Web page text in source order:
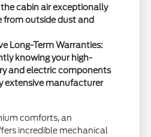
cabin air exceptionally
from outside dust and
Long-Term Warranties:
knowing your high-
and electric components
extensive manufacturer
comforts, an
incredible mechanical